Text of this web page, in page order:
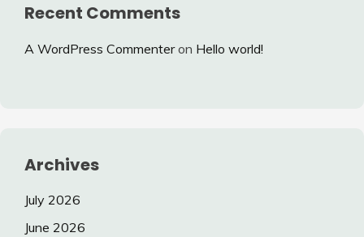
Recent Comments
A WordPress Commenteron Hello world!
Archives
July 2026
June 2026